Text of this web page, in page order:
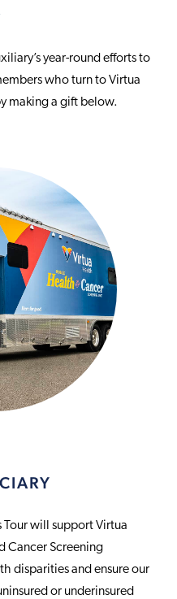
year-round efforts to
who turn to Virtua
making a gift below.
Tour will support Virtua
Cancer Screening
disparities and ensure our
or underinsured